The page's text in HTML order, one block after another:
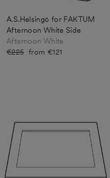
A.S.Helsingö for FAKTUM
Afternoon White Side
Afternoon White
Regular
€225 Sale
from €121